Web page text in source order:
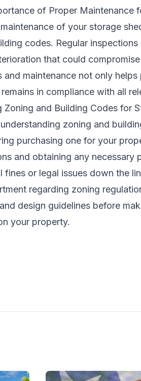
of Proper Maintenance
of your storage
codes. Regular
that could
and maintenance not only
in compliance with all
Zoning and Building Codes for
zoning and
purchasing one for your
and obtaining any necessary
fines or legal issues down the
regarding zoning
design guidelines before
your property.